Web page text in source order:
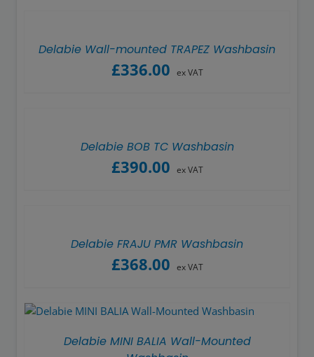
Delabie Wall-mounted TRAPEZ Washbasin
£336.00 ex VAT
Delabie BOB TC Washbasin
£390.00 ex VAT
Delabie FRAJU PMR Washbasin
£368.00 ex VAT
Delabie MINI BALIA Wall-Mounted